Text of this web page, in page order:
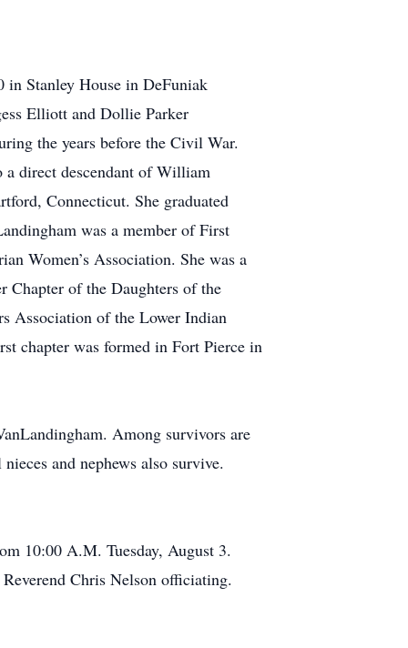
in Stanley House in DeFuniak
Elliott and Dollie Parker
the years before the Civil War.
a direct descendant of William
Connecticut. She graduated
was a member of First
Women’s Association. She was a
Chapter of the Daughters of the
Association of the Lower Indian
chapter was formed in Fort Pierce in
Among survivors are
and nephews also survive.
10:00 A.M. Tuesday, August 3.
Chris Nelson officiating.